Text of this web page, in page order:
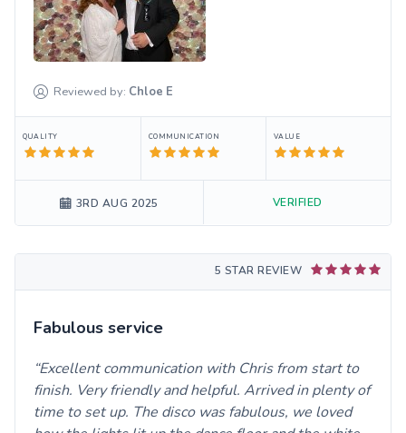
Reviewed by: Chloe E
QUALITY COMMUNICATION VALUE
3RD AUG 2025 VERIFIED
5 STAR REVIEW
Fabulous service
Excellent communication with Chris from start to
finish. Very friendly and helpful. Arrived in plenty of
time to set up. The disco was fabulous, we loved